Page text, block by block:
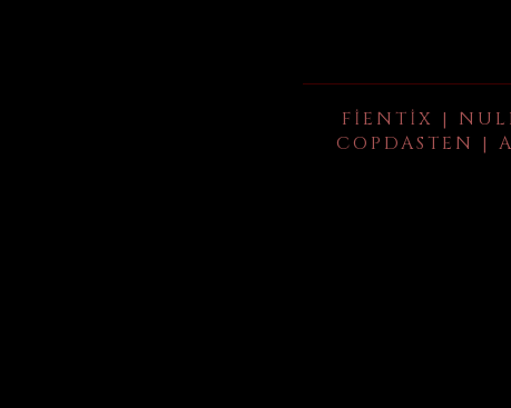
FIENTIX |
COPDASTEN |